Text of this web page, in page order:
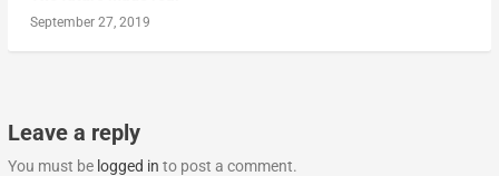
September 27, 2019
Leave a reply
You must be logged in to post a comment.